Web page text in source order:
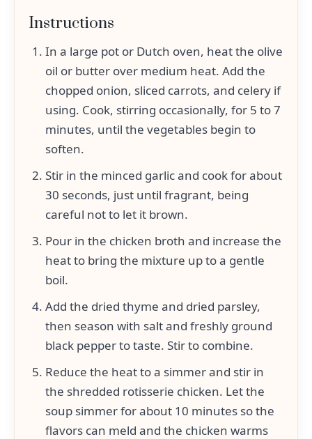
Instructions
In a large pot or Dutch oven, heat the olive
oil or butter over medium heat. Add the
chopped onion, sliced carrots, and celery if
using. Cook, stirring occasionally, for 5 to 7
minutes, until the vegetables begin to
soften.
Stir in the minced garlic and cook for about
30 seconds, just until fragrant, being
careful not to let it brown.
Pour in the chicken broth and increase the
heat to bring the mixture up to a gentle
boil.
Add the dried thyme and dried parsley,
then season with salt and freshly ground
black pepper to taste. Stir to combine.
Reduce the heat to a simmer and stir in
the shredded rotisserie chicken. Let the
soup simmer for about 10 minutes so the
flavors can meld and the chicken warms